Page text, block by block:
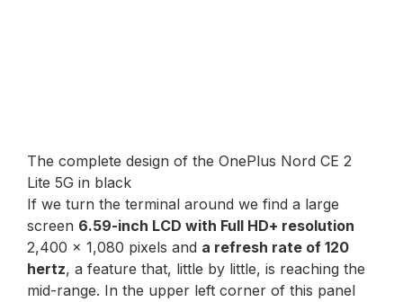
The complete design of the OnePlus Nord CE 2
Lite 5G in black
If we turn the terminal around we find a large
screen 6.59-inch LCD with Full HD+ resolution
2,400 x 1,080 pixels and a refresh rate of 120
hertz, a feature that, little by little, is reaching the
mid-range. In the upper left corner of this panel